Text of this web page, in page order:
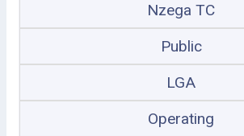
Nzega TC
Public
LGA
Operating